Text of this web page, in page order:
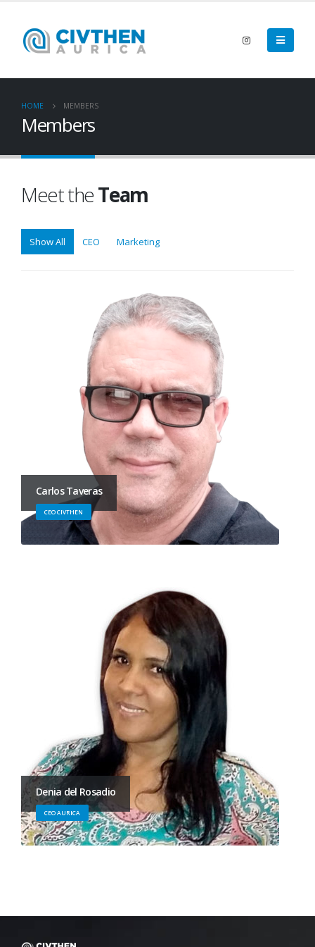
HOME MEMBERS
Members
Meet theTeam
Show All CEO Marketing
Carlos Taveras
CEO CIVTHEN
Denia del Rosadio
CEO AURICA